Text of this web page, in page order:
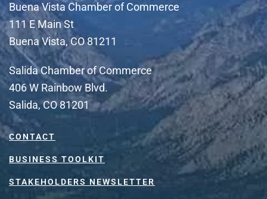
Buena Vista Chamber of Commerce
111 E Main St
Buena Vista, CO 81211
Salida Chamber of Commerce
406 W Rainbow Blvd.
Salida, CO 81201
CONTACT
BUSINESS TOOLKIT
STAKEHOLDERS NEWSLETTER